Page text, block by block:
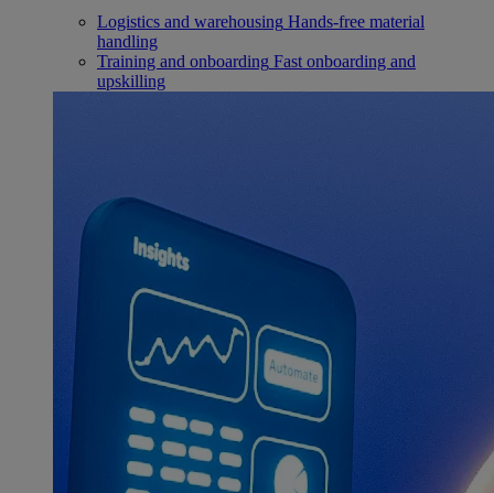
Logistics and warehousing Hands-free material
handling
Training and onboarding Fast onboarding and
upskilling